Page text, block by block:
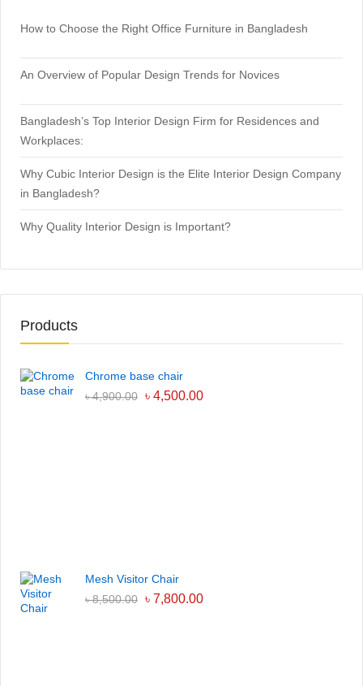
How to Choose the Right Office Furniture in Bangladesh
An Overview of Popular Design Trends for Novices
Bangladesh’s Top Interior Design Firm for Residences and
Workplaces:
Why Cubic Interior Design is the Elite Interior Design Company
in Bangladesh?
Why Quality Interior Design is Important?
Products
Chrome base chair
৳4,900.00 ৳ 4,500.00
Mesh Visitor Chair
৳8,500.00 ৳ 7,800.00